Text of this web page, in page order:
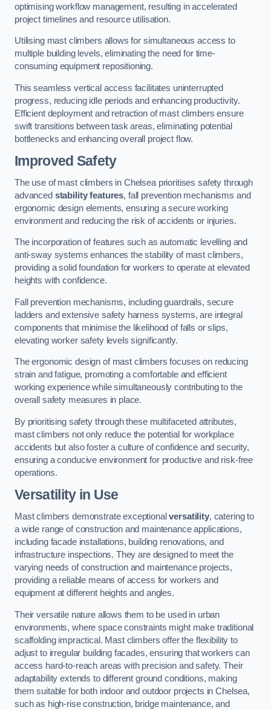
optimising workflow management, resulting in accelerated
project timelines and resource utilisation.
Utilising mast climbers allows for simultaneous access to
multiple building levels, eliminating the need for time-
consuming equipment repositioning.
This seamless vertical access facilitates uninterrupted
progress, reducing idle periods and enhancing productivity.
Efficient deployment and retraction of mast climbers ensure
swift transitions between task areas, eliminating potential
bottlenecks and enhancing overall project flow.
Improved Safety
The use of mast climbers in Chelsea prioritises safety through
advanced stability features, fall prevention mechanisms and
ergonomic design elements, ensuring a secure working
environment and reducing the risk of accidents or injuries.
The incorporation of features such as automatic levelling and
anti-sway systems enhances the stability of mast climbers,
providing a solid foundation for workers to operate at elevated
heights with confidence.
Fall prevention mechanisms, including guardrails, secure
ladders and extensive safety harness systems, are integral
components that minimise the likelihood of falls or slips,
elevating worker safety levels significantly.
The ergonomic design of mast climbers focuses on reducing
strain and fatigue, promoting a comfortable and efficient
working experience while simultaneously contributing to the
overall safety measures in place.
By prioritising safety through these multifaceted attributes,
mast climbers not only reduce the potential for workplace
accidents but also foster a culture of confidence and security,
ensuring a conducive environment for productive and risk-free
operations.
Versatility in Use
Mast climbers demonstrate exceptionalversatility, catering to
a wide range of construction and maintenance applications,
including facade installations, building renovations, and
infrastructure inspections. They are designed to meet the
varying needs of construction and maintenance projects,
providing a reliable means of access for workers and
equipment at different heights and angles.
Their versatile nature allows them to be used in urban
environments, where space constraints might make traditional
scaffolding impractical. Mast climbers offer the flexibility to
adjust to irregular building facades, ensuring that workers can
access hard-to-reach areas with precision and safety. Their
adaptability extends to different ground conditions, making
them suitable for both indoor and outdoor projects in Chelsea,
such as high-rise construction, bridge maintenance, and